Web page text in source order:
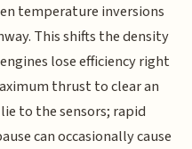
temperature inversions
This shifts the density
lose efficiency right
thrust to clear an
to the sensors; rapid
can occasionally cause